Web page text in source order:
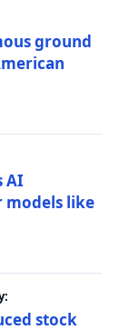
ground
AI
like
stock